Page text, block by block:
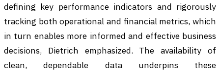
defining key performance indicators and rigorously
tracking both operational and financial metrics, which
in turn enables more informed and effective business
decisions, Dietrich emphasized. The availability of
clean, dependable data underpins these